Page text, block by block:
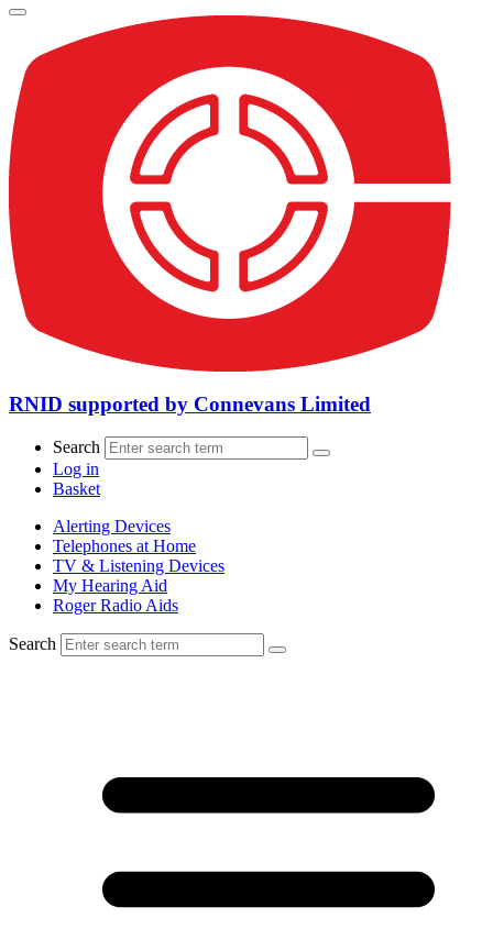
RNID supported by Connevans Limited
Search
Log in
Basket
Alerting Devices
Telephones at Home
TV & Listening Devices
My Hearing Aid
Roger Radio Aids
Search